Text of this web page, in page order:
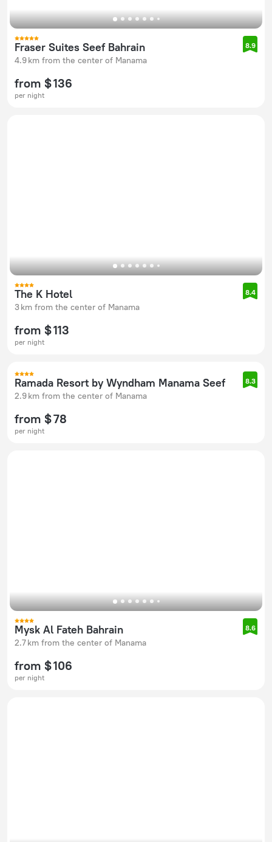
Fraser Suites Seef Bahrain
4.9 km from the center of Manama
8.9
from $ 136
per night
The K Hotel
3 km from the center of Manama
8.4
from $ 113
per night
Ramada Resort by Wyndham Manama Seef
2.9 km from the center of Manama
8.3
from $ 78
per night
Mysk Al Fateh Bahrain
2.7 km from the center of Manama
8.6
from $ 106
per night